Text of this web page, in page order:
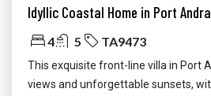
4 5 TA9473
This exquisite front-line villa in Port
views and unforgettable sunsets,